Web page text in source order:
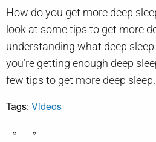
How do you get more deep
look at some tips to get more
understanding what deep
you’re getting enough deep
few tips to get more deep sleep.
Tags: Videos
« »